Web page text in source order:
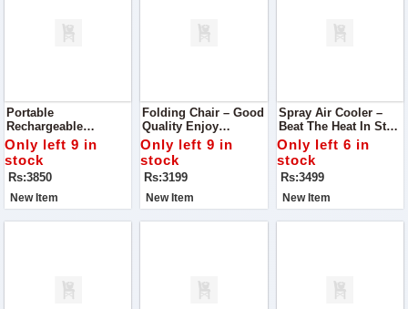
Portable
Rechargeable
Handheld Vacuum
Keep Your
Surroundings
Spotless With This
Lightweight &
Powerful Handheld
Vacuum
Only left 9 in
stock
Rs:3850
New Item
Folding Chair – Good
Quality Enjoy
Comfort And
Convenience
Anywhere With This
Durable Folding Chair
Only left 9 in
stock
Rs:3199
New Item
Spray Air Cooler –
Beat The Heat In Style
Stay Cool And
Refreshed This
Summer With Our
Premium Spray Air
Cooler
Only left 6 in
stock
Rs:3499
New Item